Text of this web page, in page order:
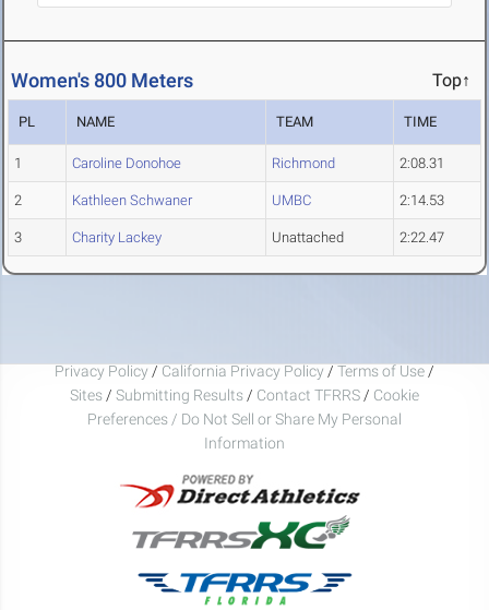
Women's 800 Meters Top↑
PL NAME TEAM TIME
1 Caroline Donohoe Richmond 2:08.31
2 Kathleen Schwaner UMBC 2:14.53
3 Charity Lackey Unattached 2:22.47
Privacy Policy / California Privacy Policy / Terms of Use /
Sites / Submitting Results / Contact TFRRS / Cookie
Preferences / Do Not Sell or Share My Personal
Information